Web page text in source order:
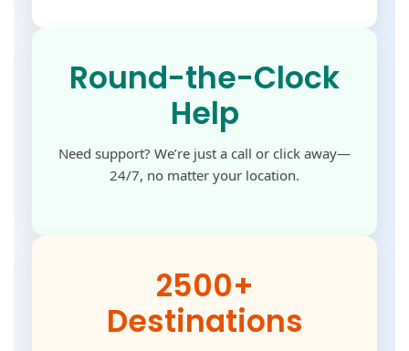
Round-the-Clock
Help
Need support? We’re just a call or click away—
24/7, no matter your location.
2500+
Destinations